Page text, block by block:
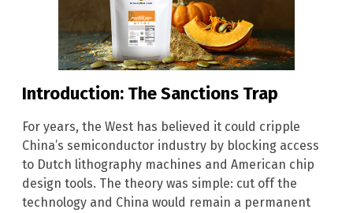
Introduction: The Sanctions Trap
For years, the West has believed it could cripple
China’s semiconductor industry by blocking access
to Dutch lithography machines and American chip
design tools. The theory was simple: cut off the
technology and China would remain a permanent